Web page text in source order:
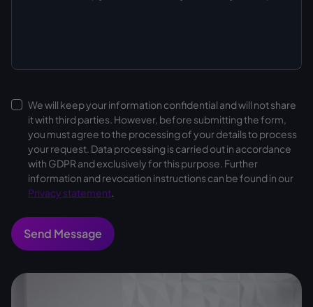
We will keep your information confidential and will not share
it with third parties. However, before submitting the form,
you must agree to the processing of your details to process
your request. Data processing is carried out in accordance
with GDPR and exclusively for this purpose. Further
information and revocation instructions can be found in our
Privacy statement.